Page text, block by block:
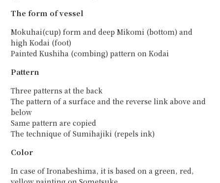
The form of vessel
Mokuhai(cup) form and deep Mikomi (bottom) and
high Kodai (foot)
Painted Kushiha (combing) pattern on Kodai
Pattern
Three patterns at the back
The pattern of a surface and the reverse link above and
below
Same pattern are copied
The technique of Sumihajiki (repels ink)
Color
In case of Ironabeshima, it is based on a green, red,